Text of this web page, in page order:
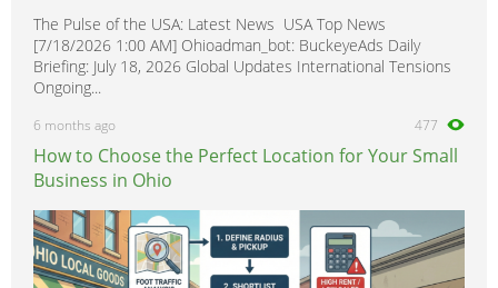
The Pulse of the USA: Latest News USA Top News
[7/18/2026 1:00 AM] Ohioadman_bot: BuckeyeAds Daily
Briefing: July 18, 2026 Global Updates International Tensions
Ongoing...
6 months ago 477
How to Choose the Perfect Location for Your Small
Business in Ohio